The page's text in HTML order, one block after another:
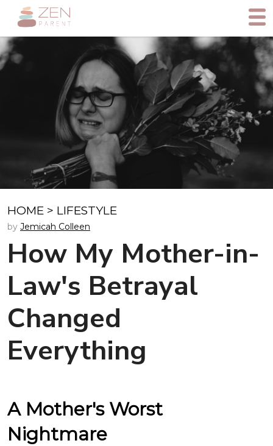
HOME > LIFESTYLE
by Jemicah Colleen
How My Mother-in-
Law's Betrayal
Changed
Everything
A Mother's Worst
Nightmare